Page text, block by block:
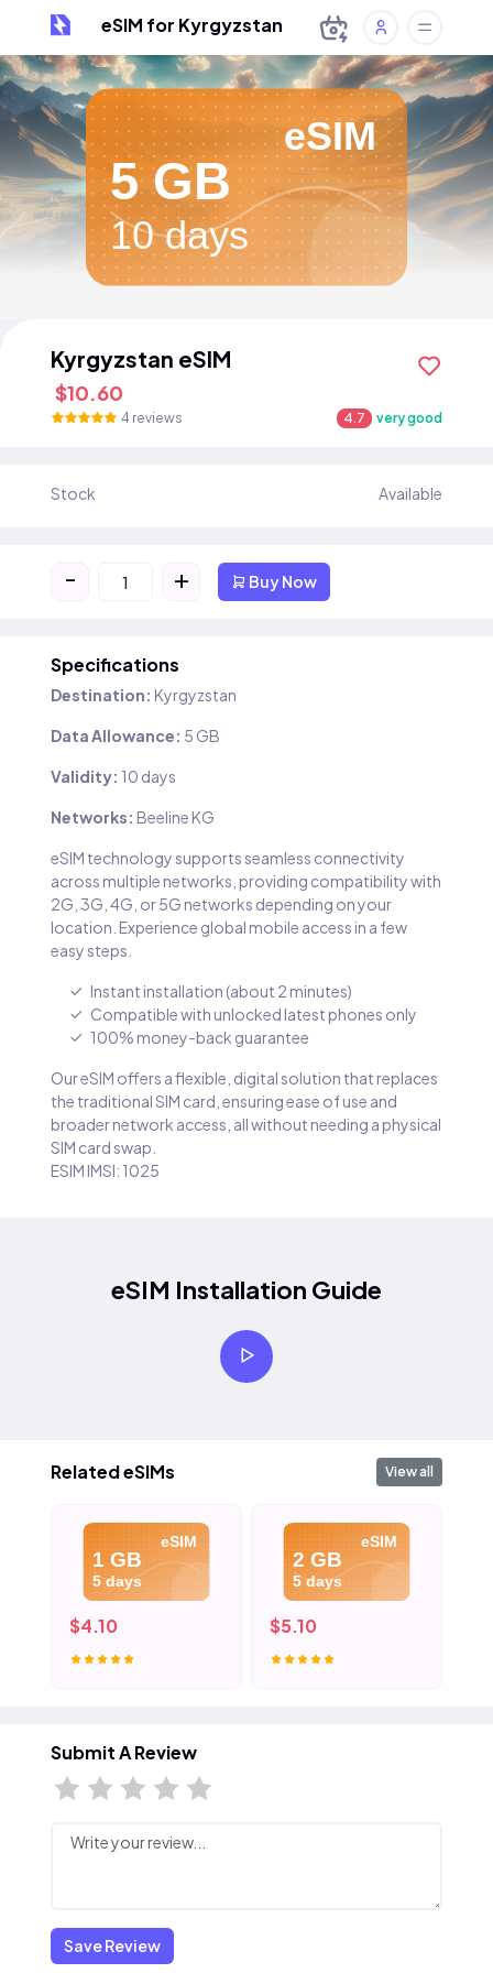
eSIM for Kyrgyzstan
eSIM
5 GB
10 days
Kyrgyzstan eSIM
$10.60
4 reviews 4.7 very good
Stock Available
- + Buy Now
Specifications
Destination: Kyrgyzstan
Data Allowance: 5 GB
Validity: 10 days
Networks: Beeline KG
eSIM technology supports seamless connectivity
across multiple networks, providing compatibility with
2G, 3G, 4G, or 5G networks depending on your
location. Experience global mobile access in a few
easy steps.
Instant installation (about 2 minutes)
Compatible with unlocked latest phones only
100% money-back guarantee
Our eSIM offers a flexible, digital solution that replaces
the traditional SIM card, ensuring ease of use and
broader network access, all without needing a physical
SIM card swap.
ESIM IMSI: 1025
eSIM Installation Guide
Related eSIMs View all
eSIM
1 GB
5 days
$4.10
eSIM
2 GB
5 days
$5.10
Submit A Review
Save Review